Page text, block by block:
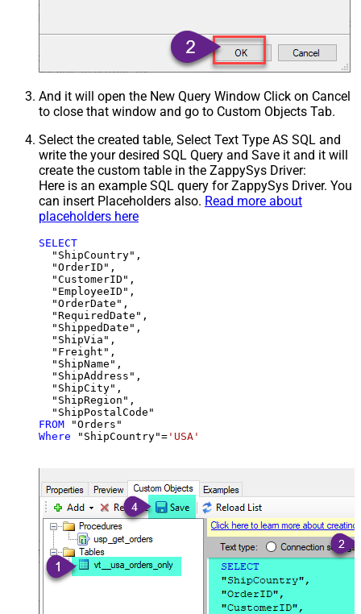
And it will open the New Query Window Click on Cancel
to close that window and go to Custom Objects Tab.
Select the created table, Select Text Type AS SQL and
write the your desired SQL Query and Save it and it will
create the custom table in the ZappySys Driver:
Here is an example SQL query for ZappySys Driver. You
can insert Placeholders also. Read more about
placeholders here
SELECT
  "ShipCountry",
  "OrderID",
  "CustomerID",
  "EmployeeID",
  "OrderDate",
  "RequiredDate",
  "ShippedDate",
  "ShipVia",
  "Freight",
  "ShipName",
  "ShipAddress",
  "ShipCity",
  "ShipRegion",
FROM
Where "ShipCountry"= 'USA'